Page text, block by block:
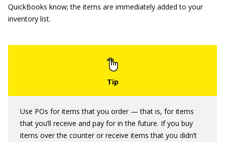
QuickBooks know; the items are immediately added to your
inventory list.
Use POs for items that you order — that is, for items
that you’ll receive and pay for in the future. If you buy
items over the counter or receive items that you didn’t